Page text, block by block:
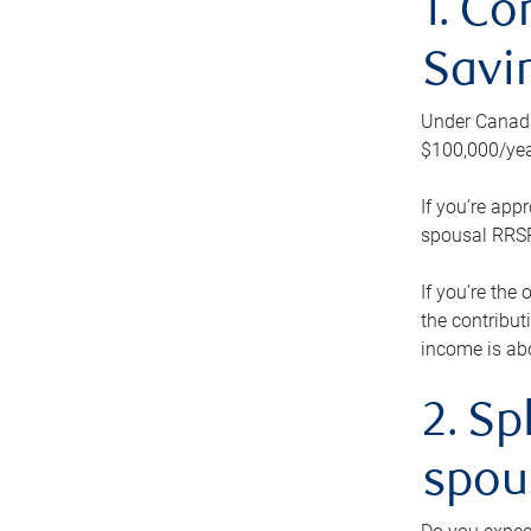
1.
Under
$100,000/
If you’re
spousal
If you’re
the
income is
2.